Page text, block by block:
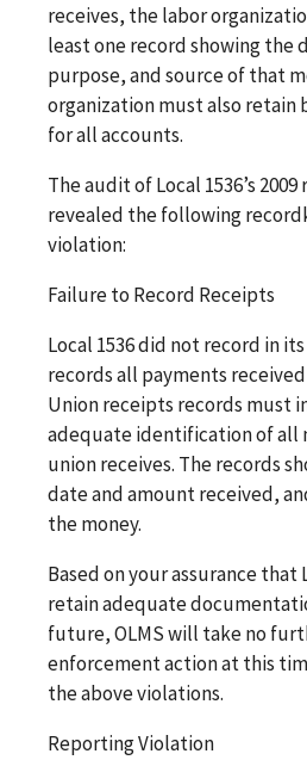
receives, the labor
least one record showing the
purpose, and source of that
organization must also retain
for all accounts.
The audit of Local 1536’s 2009
revealed the following
violation:
Failure to Record Receipts
Local 1536 did not record in
records all payments
Union receipts records must
adequate identification of all
union receives. The records
date and amount received,
the money.
Based on your assurance that
retain adequate
future, OLMS will take no
enforcement action at this
the above violations.
Reporting Violation